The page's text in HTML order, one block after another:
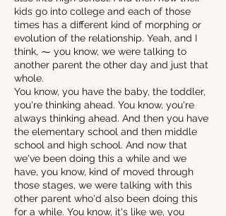
kids go into college and each of those
times has a different kind of morphing or
evolution of the relationship. Yeah, and I
think, ⁓ you know, we were talking to
another parent the other day and just that
whole.
You know, you have the baby, the toddler,
you're thinking ahead. You know, you're
always thinking ahead. And then you have
the elementary school and then middle
school and high school. And now that
we've been doing this a while and we
have, you know, kind of moved through
those stages, we were talking with this
other parent who'd also been doing this
for a while. You know, it's like we, you